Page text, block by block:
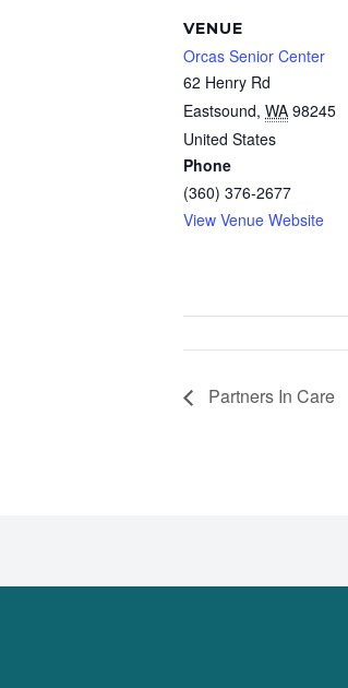
VENUE
Orcas Senior Center
62 Henry Rd
Eastsound, WA 98245
United States
Phone
(360) 376-2677
View Venue Website
Partners In Care